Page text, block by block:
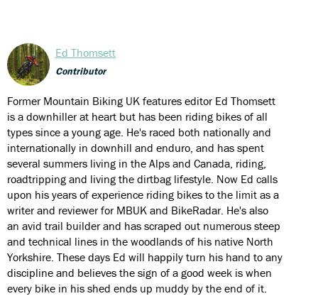
Ed Thomsett
Contributor
Former Mountain Biking UK features editor Ed Thomsett
is a downhiller at heart but has been riding bikes of all
types since a young age. He's raced both nationally and
internationally in downhill and enduro, and has spent
several summers living in the Alps and Canada, riding,
roadtripping and living the dirtbag lifestyle. Now Ed calls
upon his years of experience riding bikes to the limit as a
writer and reviewer for MBUK and BikeRadar. He's also
an avid trail builder and has scraped out numerous steep
and technical lines in the woodlands of his native North
Yorkshire. These days Ed will happily turn his hand to any
discipline and believes the sign of a good week is when
every bike in his shed ends up muddy by the end of it.